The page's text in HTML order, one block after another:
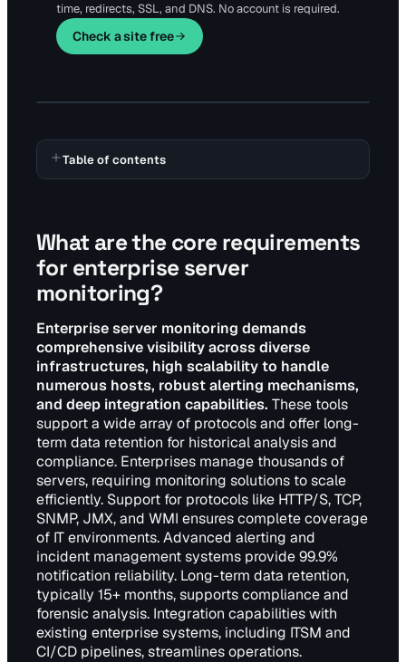
time, redirects, SSL, and DNS. No account is required.
Check a site free
Table of contents
What are the core requirements
for enterprise server
monitoring?
Enterprise server monitoring demands
comprehensive visibility across diverse
infrastructures, high scalability to handle
numerous hosts, robust alerting mechanisms,
and deep integration capabilities. These tools
support a wide array of protocols and offer long-
term data retention for historical analysis and
compliance. Enterprises manage thousands of
servers, requiring monitoring solutions to scale
efficiently. Support for protocols like HTTP/S, TCP,
SNMP, JMX, and WMI ensures complete coverage
of IT environments. Advanced alerting and
incident management systems provide 99.9%
notification reliability. Long-term data retention,
typically 15+ months, supports compliance and
forensic analysis. Integration capabilities with
existing enterprise systems, including ITSM and
CI/CD pipelines, streamlines operations.